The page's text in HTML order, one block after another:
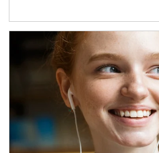
Article Image